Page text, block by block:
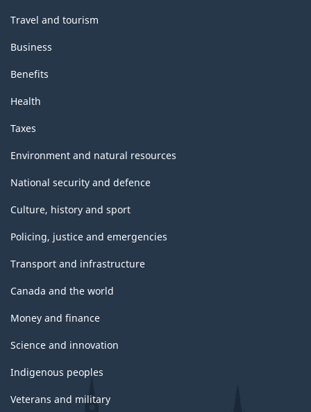
Travel and tourism
Business
Benefits
Health
Taxes
Environment and natural resources
National security and defence
Culture, history and sport
Policing, justice and emergencies
Transport and infrastructure
Canada and the world
Money and finance
Science and innovation
Indigenous peoples
Veterans and military